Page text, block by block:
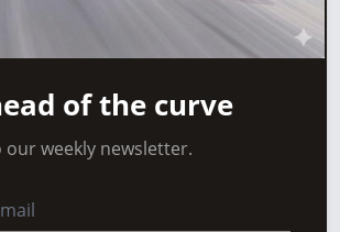
of the curve
our weekly newsletter.